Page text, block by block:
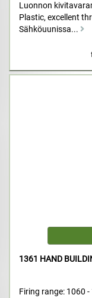
Luonnon
Plastic, excellent
Sähköuunissa...
1361 HAND
Firing range: 1060